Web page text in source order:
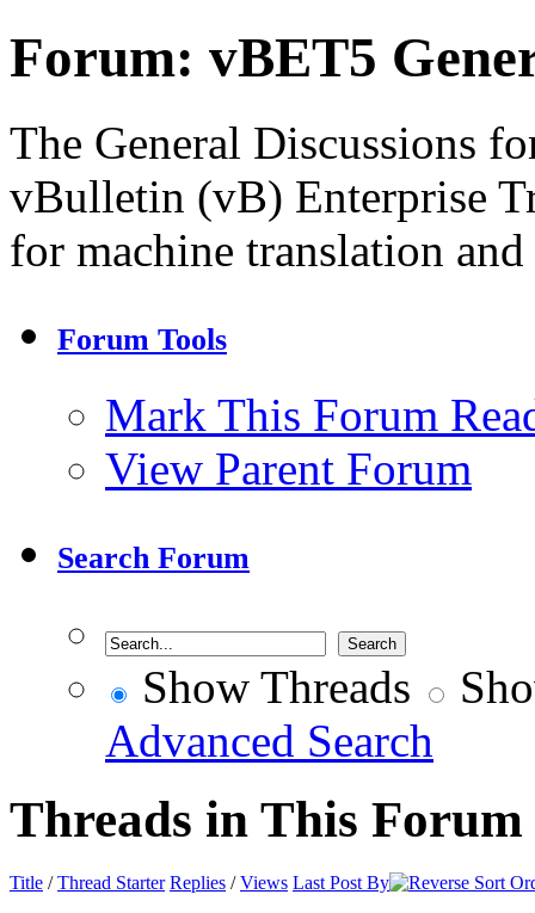
Forum: vBET5
The General Discussions
vBulletin (vB) Enterprise
for machine translation
Forum Tools
Mark This Forum
View Parent Forum
Search Forum
Show Threads
Advanced Search
Threads in This Forum
Title /Thread Starter Replies /Views Last Post By